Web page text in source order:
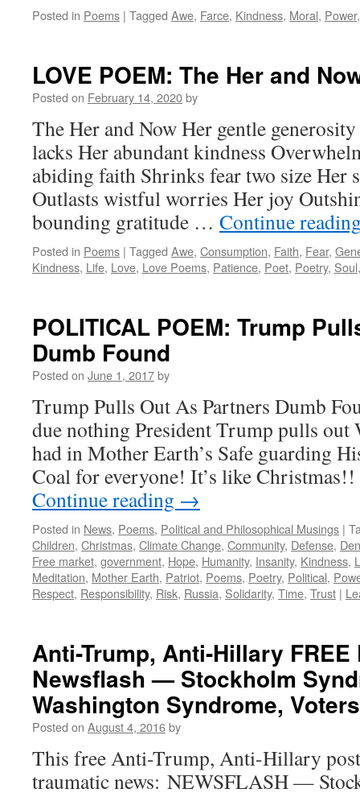
Posted in Poems | Tagged Awe, Farce, Kindness, Moral, Power
LOVE POEM: The Her and
Posted on February 14, 2020by
The Her and Now Her gentle
lacks Her abundant kindness
abiding faith Shrinks fear two size Her
Outlasts wistful worries Her joy
bounding gratitude … Continue
Posted in Poems | Tagged Awe, Consumption, Faith, Fear,
Kindness, Life, Love, Love Poems, Patience, Poet, Poetry, Soul
POLITICAL POEM: Trump
Dumb Found
Posted on June 1, 2017by
Trump Pulls Out As Partners Dumb
due nothing President Trump pulls out
had in Mother Earth’s Safe guarding
Coal for everyone! It’s like
Continue reading →
Posted in News, Poems, Political and Philosophical Musings |
Children, Christmas, Climate Change, Community, Defense,
Free market, government, Hope, Humanity, Insanity, Kindness,
Meditation, Mother Earth, Patriot, Poems, Poetry, Political,
Respect, Responsibility, Risk, Russia, Solidarity, Time, Trust |
Anti-Trump, Anti-Hillary FREE
Newsflash — Stockholm
Washington Syndrome,
Posted on August 4, 2016by
This free Anti-Trump, Anti-Hillary
traumatic news: NEWSFLASH —